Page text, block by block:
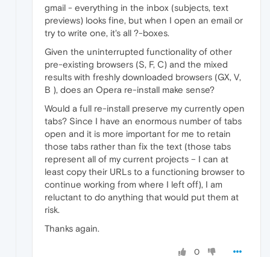
gmail - everything in the inbox (subjects, text
previews) looks fine, but when I open an email or
try to write one, it's all ?-boxes.
Given the uninterrupted functionality of other
pre-existing browsers (S, F, C) and the mixed
results with freshly downloaded browsers (GX, V,
B ), does an Opera re-install make sense?
Would a full re-install preserve my currently open
tabs? Since I have an enormous number of tabs
open and it is more important for me to retain
those tabs rather than fix the text (those tabs
represent all of my current projects – I can at
least copy their URLs to a functioning browser to
continue working from where I left off), I am
reluctant to do anything that would put them at
risk.
Thanks again.
0